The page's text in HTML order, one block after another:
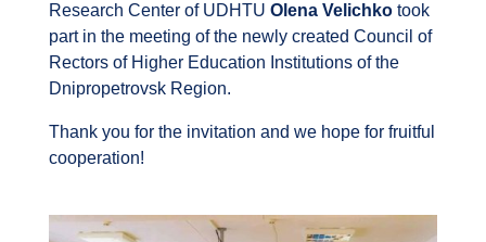
Research Center of UDHTU Olena Velichkotook
part in the meeting of the newly created Council of
Rectors of Higher Education Institutions of the
Dnipropetrovsk Region.
Thank you for the invitation and we hope for fruitful
cooperation!